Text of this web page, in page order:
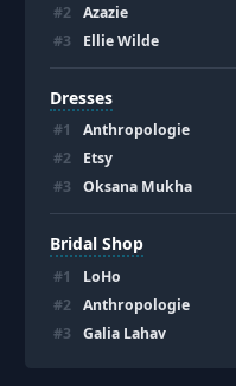
#2 Azazie
#3 Ellie Wilde
Dresses
#1 Anthropologie
#2 Etsy
#3 Oksana Mukha
Bridal Shop
#1 LoHo
#2 Anthropologie
#3 Galia Lahav